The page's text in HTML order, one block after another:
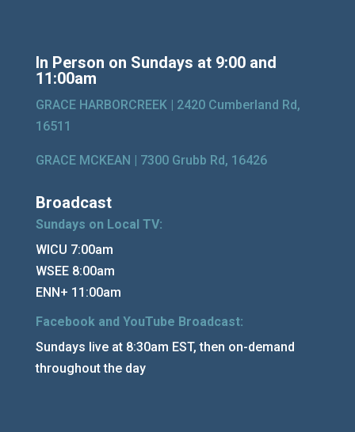
In Person on Sundays at 9:00 and
11:00am
GRACE HARBORCREEK | 2420 Cumberland Rd,
16511
GRACE MCKEAN | 7300 Grubb Rd, 16426
Broadcast
Sundays on Local TV:
WICU 7:00am
WSEE 8:00am
ENN+ 11:00am
Facebook and YouTube Broadcast:
Sundays live at 8:30am EST, then on-demand
throughout the day